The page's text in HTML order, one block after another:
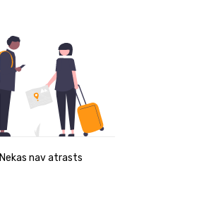
Nekas nav atrasts